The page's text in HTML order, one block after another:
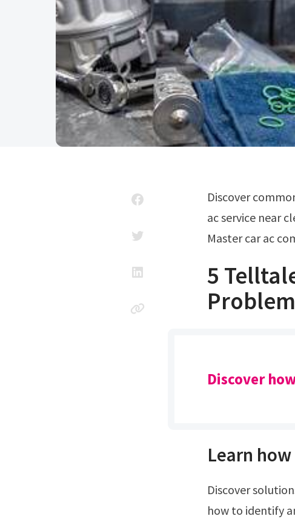
Discover common symptoms of ac compressor. For residents seeking reliable
ac service near
Master car ac
5
Discover
Learn
Discover solutions for weak airflow, refrigerant leaks, and more to keep. Learn
how to identify